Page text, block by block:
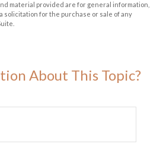
material provided are for general information,
solicitation for the purchase or sale of any
About This Topic?